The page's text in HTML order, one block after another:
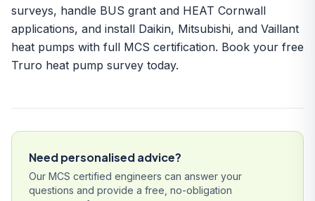
surveys, handle BUS grant and HEAT Cornwall
applications, and install Daikin, Mitsubishi, and Vaillant
heat pumps with full MCS certification. Book your free
Truro heat pump survey today.
Need personalised advice?
Our MCS certified engineers can answer your
questions and provide a free, no-obligation